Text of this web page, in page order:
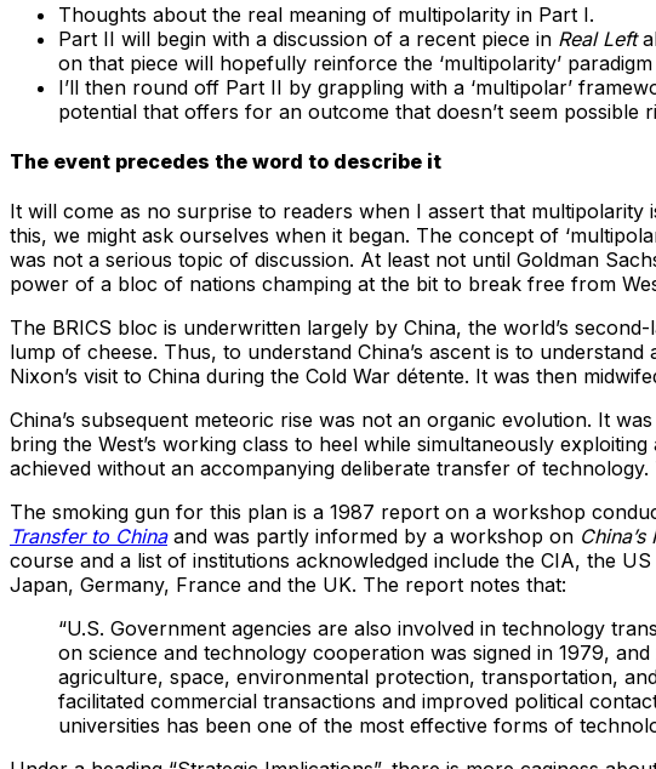
Thoughts about the real meaning of multipolarity in Part I.
Part II will begin with a discussion of a recent piece in Real Left
on that piece will hopefully reinforce the ‘multipolarity’
I’ll then round off Part II by grappling with a ‘multipolar’
potential that offers for an outcome that doesn’t seem possible
The event precedes the word to describe it
It will come as no surprise to readers when I assert that
this, we might ask ourselves when it began. The concept of
was not a serious topic of discussion. At least not until Goldman
power of a bloc of nations champing at the bit to break free from
The BRICS bloc is underwritten largely by China, the world’s
lump of cheese. Thus, to understand China’s ascent is to
Nixon’s visit to China during the Cold War détente. It was then
China’s subsequent meteoric rise was not an organic evolution. It
bring the West’s working class to heel while simultaneously
achieved without an accompanying deliberate transfer of
The smoking gun for this plan is a 1987 report on a workshop
Transfer to Chinaand was partly informed by a workshop on
course and a list of institutions acknowledged include the CIA, the
Japan, Germany, France and the UK. The report notes that:
“U.S. Government agencies are also involved in technology
on science and technology cooperation was signed in 1979,
agriculture, space, environmental protection, transportation,
facilitated commercial transactions and improved political
universities has been one of the most effective forms of